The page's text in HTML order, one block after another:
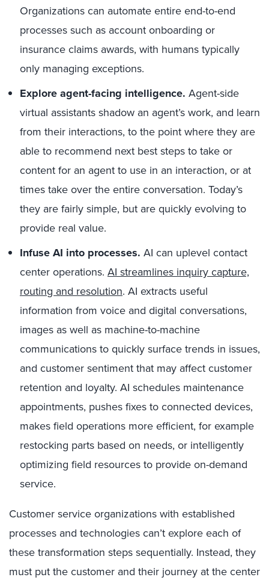
Organizations can automate entire end-to-end
processes such as account onboarding or
insurance claims awards, with humans typically
only managing exceptions.
Explore agent-facing intelligence. Agent-side
virtual assistants shadow an agent’s work, and learn
from their interactions, to the point where they are
able to recommend next best steps to take or
content for an agent to use in an interaction, or at
times take over the entire conversation. Today’s
they are fairly simple, but are quickly evolving to
provide real value.
Infuse AI into processes. AI can uplevel contact
center operations. AI streamlines inquiry capture,
routing and resolution. AI extracts useful
information from voice and digital conversations,
images as well as machine-to-machine
communications to quickly surface trends in issues,
and customer sentiment that may affect customer
retention and loyalty. AI schedules maintenance
appointments, pushes fixes to connected devices,
makes field operations more efficient, for example
restocking parts based on needs, or intelligently
optimizing field resources to provide on-demand
service.
Customer service organizations with established
processes and technologies can’t explore each of
these transformation steps sequentially. Instead, they
must put the customer and their journey at the center